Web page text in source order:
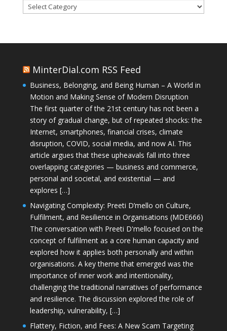
Categories
MinterDial.com RSS Feed
Business, Belonging, and Being Human – A World in
Motion and Making Sense of Modern Disruption
The first quarter of the 21st century has not been a
story of gradual change, but of repeated shocks: the
Internet, smartphones, financial crises, climate
disruption, COVID, social media, and now AI. This
article argues that these upheavals fall into three
overlapping categories — business and commerce,
personal and societal, and existential — and
explores […]
Navigating Complexity: Preeti D’mello on Culture,
Fulfilment, and Resilience in Organisations (MDE666)
The conversation with Preeti D'mello focused on the
concept of fulfilment as a core human capacity and
explored how it applies both personally and within
organisations. A key theme that emerged was the
importance of inner work and intentionality,
challenging the traditional narratives of performance
and resilience. The discussion explored the role of
leadership, vulnerability, […]
Flattery, Fiction, and Fees: A New Scam Targeting